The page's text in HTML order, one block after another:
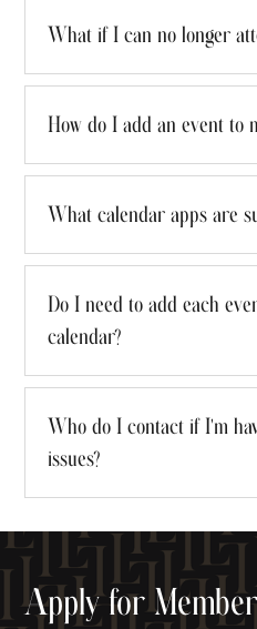
What if I can no longer
How do I add an event to
What calendar apps are
Do I need to add each
calendar?
Who do I contact if I'm
issues?
Apply for